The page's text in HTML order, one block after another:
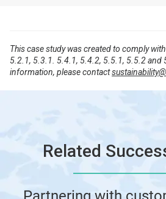
This case study was created to comply
5.2.1, 5.3.1. 5.4.1, 5.4.2, 5.5.1, 5.5.2 and
information, please contact
Related